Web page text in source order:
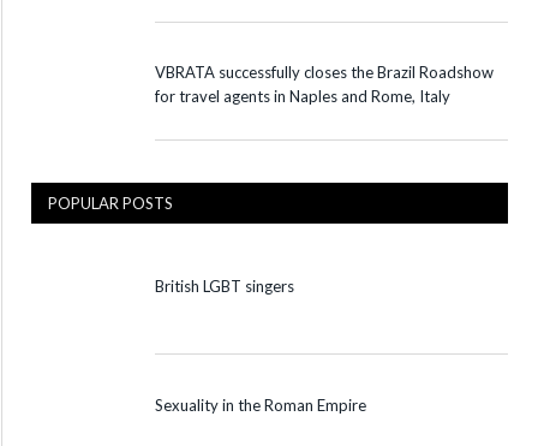
VBRATA successfully closes the Brazil Roadshow
for travel agents in Naples and Rome, Italy
POPULAR POSTS
British LGBT singers
Sexuality in the Roman Empire